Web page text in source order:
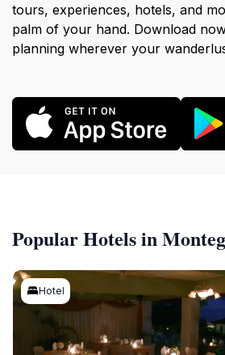
tours, experiences, hotels, and
palm of your hand. Download
planning wherever your
Popular Hotels in
Hotel